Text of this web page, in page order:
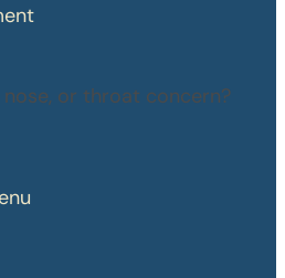
nose, or throat concern?